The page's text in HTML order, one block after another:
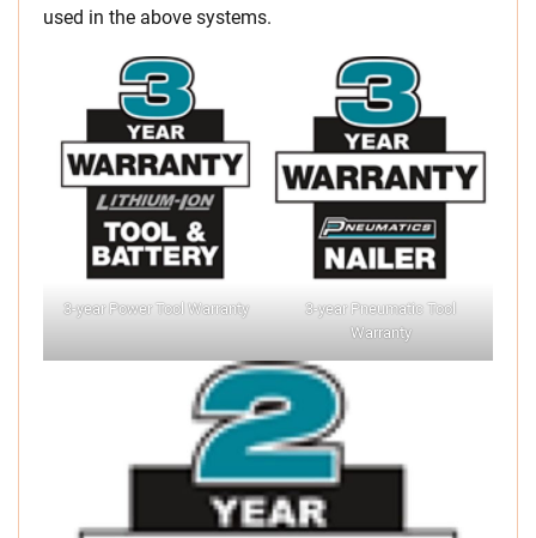
used in the above systems.
3-year Power Tool Warranty
3-year Pneumatic Tool
Warranty